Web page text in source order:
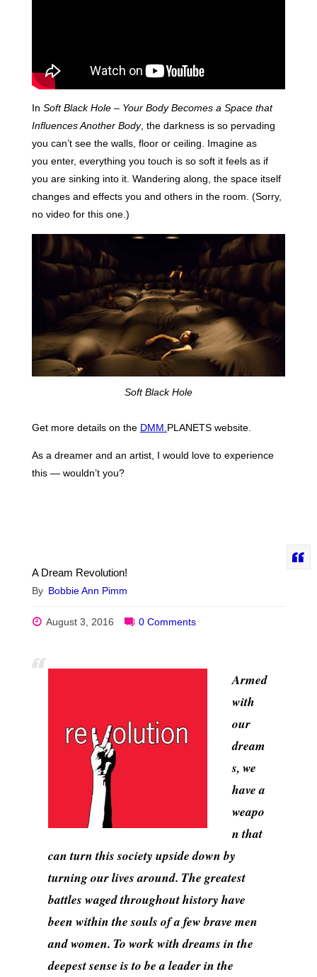
In Soft Black Hole – Your Body Becomes a Space that
Influences Another Body, the darkness is so pervading
you can’t see the walls, floor or ceiling. Imagine as
you enter, everything you touch is so soft it feels as if
you are sinking into it. Wandering along, the space itself
changes and effects you and others in the room. (Sorry,
no video for this one.)
Soft Black Hole
Get more details on the DMM. PLANETS website.
As a dreamer and an artist, I would love to experience
this — wouldn’t you?
A Dream Revolution!
By Bobbie Ann Pimm
August 3, 2016 0 Comments
Armed
with
our
dream
s, we
have a
weapo
n that
can turn this society upside down by
turning our lives around. The greatest
battles waged throughout history have
been within the souls of a few brave men
and women. To work with dreams in the
deepest sense is to be a leader in the